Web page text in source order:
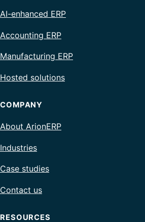
AI-enhanced ERP
Accounting ERP
Manufacturing ERP
Hosted solutions
COMPANY
About ArionERP
Industries
Case studies
Contact us
RESOURCES